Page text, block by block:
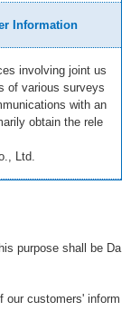
Information
involving joint us
of various surveys
with an
obtain the rele
Ltd.
purpose shall be Da
our customers' inform